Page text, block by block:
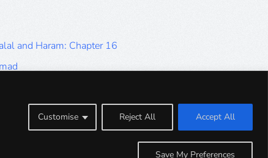
Customise Reject All Accept All
Save My Preferences
and Haram: Chapter 16
and Haram: Part 5
and Haram: Part 1